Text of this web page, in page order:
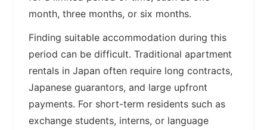
month, three months, or six months.
Finding suitable accommodation during this
period can be difficult. Traditional apartment
rentals in Japan often require long contracts,
Japanese guarantors, and large upfront
payments. For short-term residents such as
exchange students, interns, or language